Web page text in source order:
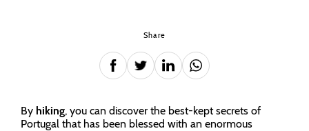
Share
By hiking, you can discover the best-kept secrets of
Portugal that has been blessed with an enormous